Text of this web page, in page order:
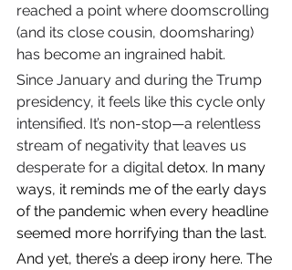
reached a point where doomscrolling
(and its close cousin, doomsharing)
has become an ingrained habit.
Since January and during the Trump
presidency, it feels like this cycle only
intensified. It’s non-stop—a relentless
stream of negativity that leaves us
desperate for a digital detox. In many
ways, it reminds me of the early days
of the pandemic when every headline
seemed more horrifying than the last.
And yet, there’s a deep irony here. The